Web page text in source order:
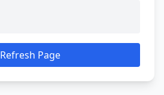
Refresh Page